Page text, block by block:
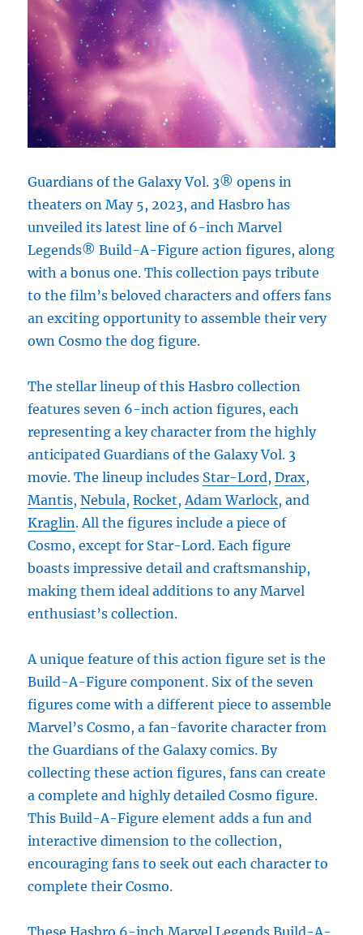
Guardians of the Galaxy Vol. 3® opens in
theaters on May 5, 2023, and Hasbro has
unveiled its latest line of 6-inch Marvel
Legends® Build-A-Figure action figures, along
with a bonus one. This collection pays tribute
to the film’s beloved characters and offers fans
an exciting opportunity to assemble their very
own Cosmo the dog figure.
The stellar lineup of this Hasbro collection
features seven 6-inch action figures, each
representing a key character from the highly
anticipated Guardians of the Galaxy Vol. 3
movie. The lineup includes Star-Lord,Drax,
Mantis,Nebula,Rocket, Adam Warlock, and
Kraglin. All the figures include a piece of
Cosmo, except for Star-Lord. Each figure
boasts impressive detail and craftsmanship,
making them ideal additions to any Marvel
enthusiast’s collection.
A unique feature of this action figure set is the
Build-A-Figure component. Six of the seven
figures come with a different piece to assemble
Marvel’s Cosmo, a fan-favorite character from
the Guardians of the Galaxy comics. By
collecting these action figures, fans can create
a complete and highly detailed Cosmo figure.
This Build-A-Figure element adds a fun and
interactive dimension to the collection,
encouraging fans to seek out each character to
complete their Cosmo.
These Hasbro 6-inch Marvel Legends Build-A-